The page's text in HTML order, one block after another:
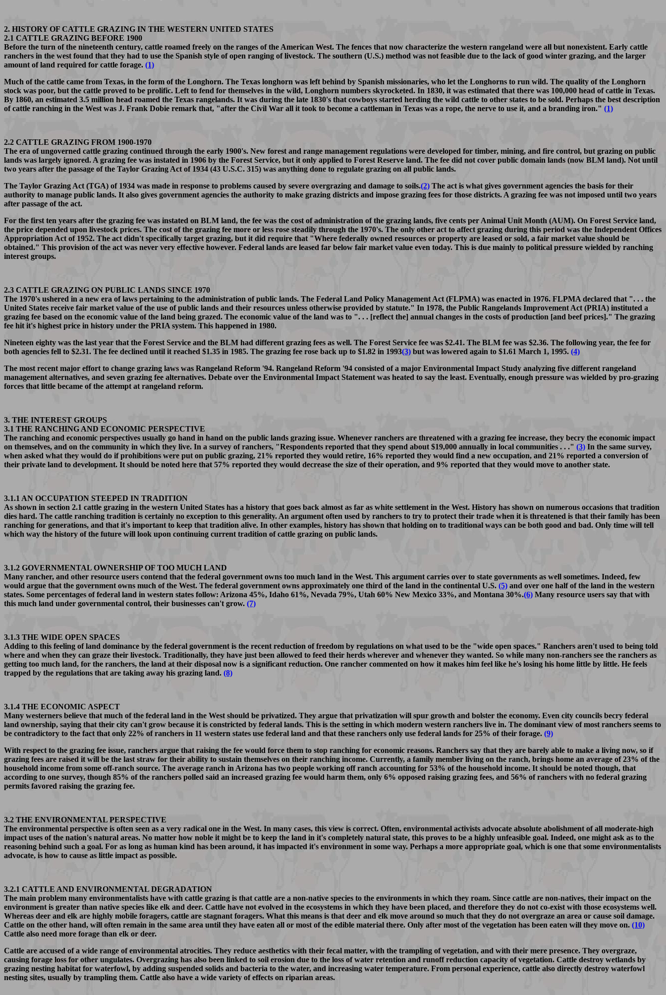
2. HISTORY OF CATTLE GRAZING IN THE WESTERN UNITED STATES
2.1 CATTLE GRAZING BEFORE 1900
Before the turn of the nineteenth century, cattle roamed freely on the ranges of the American West. The fences that now characterize the western rangeland were all but nonexistent. Early cattle
ranchers in the west found that they had to use the Spanish style of open ranging of livestock. The southern (U.S.) method was not feasible due to the lack of good winter grazing, and the larger
amount of land required for cattle forage. (1)
Much of the cattle came from Texas, in the form of the Longhorn. The Texas longhorn was left behind by Spanish missionaries, who let the Longhorns to run wild. The quality of the Longhorn
stock was poor, but the cattle proved to be prolific. Left to fend for themselves in the wild, Longhorn numbers skyrocketed. In 1830, it was estimated that there was 100,000 head of cattle in Texas.
By 1860, an estimated 3.5 million head roamed the Texas rangelands. It was during the late 1830's that cowboys started herding the wild cattle to other states to be sold. Perhaps the best description
of cattle ranching in the West was J. Frank Dobie remark that, "after the Civil War all it took to become a cattleman in Texas was a rope, the nerve to use it, and a branding iron." (1)
2.2 CATTLE GRAZING FROM 1900-1970
The era of ungoverned cattle grazing continued through the early 1900's. New forest and range management regulations were developed for timber, mining, and fire control, but grazing on public
lands was largely ignored. A grazing fee was instated in 1906 by the Forest Service, but it only applied to Forest Reserve land. The fee did not cover public domain lands (now BLM land). Not until
two years after the passage of the Taylor Grazing Act of 1934 (43 U.S.C. 315) was anything done to regulate grazing on all public lands.
The Taylor Grazing Act (TGA) of 1934 was made in response to problems caused by severe overgrazing and damage to soils.(2) The act is what gives government agencies the basis for their
authority to manage public lands. It also gives government agencies the authority to make grazing districts and impose grazing fees for those districts. A grazing fee was not imposed until two years
after passage of the act.
For the first ten years after the grazing fee was instated on BLM land, the fee was the cost of administration of the grazing lands, five cents per Animal Unit Month (AUM). On Forest Service land,
the price depended upon livestock prices. The cost of the grazing fee more or less rose steadily through the 1970's. The only other act to affect grazing during this period was the Independent Offices
Appropriation Act of 1952. The act didn't specifically target grazing, but it did require that "Where federally owned resources or property are leased or sold, a fair market value should be
obtained." This provision of the act was never very effective however. Federal lands are leased far below fair market value even today. This is due mainly to political pressure wielded by ranching
interest groups.
2.3 CATTLE GRAZING ON PUBLIC LANDS SINCE 1970
The 1970's ushered in a new era of laws pertaining to the administration of public lands. The Federal Land Policy Management Act (FLPMA) was enacted in 1976. FLPMA declared that ". . . the
United States receive fair market value of the use of public lands and their resources unless otherwise provided by statute." In 1978, the Public Rangelands Improvement Act (PRIA) instituted a
grazing fee based on the economic value of the land being grazed. The economic value of the land was to ". . . [reflect the] annual changes in the costs of production [and beef prices]." The grazing
fee hit it's highest price in history under the PRIA system. This happened in 1980.
Nineteen eighty was the last year that the Forest Service and the BLM had different grazing fees as well. The Forest Service fee was $2.41. The BLM fee was $2.36. The following year, the fee for
both agencies fell to $2.31. The fee declined until it reached $1.35 in 1985. The grazing fee rose back up to $1.82 in 1993(3) but was lowered again to $1.61 March 1, 1995. (4)
The most recent major effort to change grazing laws was Rangeland Reform '94. Rangeland Reform '94 consisted of a major Environmental Impact Study analyzing five different rangeland
management alternatives, and seven grazing fee alternatives. Debate over the Environmental Impact Statement was heated to say the least. Eventually, enough pressure was wielded by pro-grazing
forces that little became of the attempt at rangeland reform.
3. THE INTEREST GROUPS
3.1 THE RANCHING AND ECONOMIC PERSPECTIVE
The ranching and economic perspectives usually go hand in hand on the public lands grazing issue. Whenever ranchers are threatened with a grazing fee increase, they becry the economic impact
on themselves, and on the community in which they live. In a survey of ranchers, "Respondents reported that they spend about $19,000 annually in local communities . . ." (3) In the same survey,
when asked what they would do if prohibitions were put on public grazing, 21% reported they would retire, 16% reported they would find a new occupation, and 21% reported a conversion of
their private land to development. It should be noted here that 57% reported they would decrease the size of their operation, and 9% reported that they would move to another state.
3.1.1 AN OCCUPATION STEEPED IN TRADITION
As shown in section 2.1 cattle grazing in the western United States has a history that goes back almost as far as white settlement in the West. History has shown on numerous occasions that tradition
dies hard. The cattle ranching tradition is certainly no exception to this generality. An argument often used by ranchers to try to protect their trade when it is threatened is that their family has been
ranching for generations, and that it's important to keep that tradition alive. In other examples, history has shown that holding on to traditional ways can be both good and bad. Only time will tell
which way the history of the future will look upon continuing current tradition of cattle grazing on public lands.
3.1.2 GOVERNMENTAL OWNERSHIP OF TOO MUCH LAND
Many rancher, and other resource users contend that the federal government owns too much land in the West. This argument carries over to state governments as well sometimes. Indeed, few
would argue that the government owns much of the West. The federal government owns approximately one third of the land in the continental U.S. (5) and over one half of the land in the western
states. Some percentages of federal land in western states follow: Arizona 45%, Idaho 61%, Nevada 79%, Utah 60% New Mexico 33%, and Montana 30%.(6) Many resource users say that with
this much land under governmental control, their businesses can't grow. (7)
3.1.3 THE WIDE OPEN SPACES
Adding to this feeling of land dominance by the federal government is the recent reduction of freedom by regulations on what used to be the "wide open spaces." Ranchers aren't used to being told
where and when they can graze their livestock. Traditionally, they have just been allowed to feed their herds wherever and whenever they wanted. So while many non-ranchers see the ranchers as
getting too much land, for the ranchers, the land at their disposal now is a significant reduction. One rancher commented on how it makes him feel like he's losing his home little by little. He feels
trapped by the regulations that are taking away his grazing land. (8)
3.1.4 THE ECONOMIC ASPECT
Many westerners believe that much of the federal land in the West should be privatized. They argue that privatization will spur growth and bolster the economy. Even city councils becry federal
land ownership, saying that their city can't grow because it is constricted by federal lands. This is the setting in which modern western ranchers live in. The dominant view of most ranchers seems to
be contradictory to the fact that only 22% of ranchers in 11 western states use federal land and that these ranchers only use federal lands for 25% of their forage. (9)
With respect to the grazing fee issue, ranchers argue that raising the fee would force them to stop ranching for economic reasons. Ranchers say that they are barely able to make a living now, so if
grazing fees are raised it will be the last straw for their ability to sustain themselves on their ranching income. Currently, a family member living on the ranch, brings home an average of 23% of the
household income from some off-ranch source. The average ranch in Arizona has two people working off ranch accounting for 53% of the household income. It should be noted though, that
according to one survey, though 85% of the ranchers polled said an increased grazing fee would harm them, only 6% opposed raising grazing fees, and 56% of ranchers with no federal grazing
permits favored raising the grazing fee.
3.2 THE ENVIRONMENTAL PERSPECTIVE
The environmental perspective is often seen as a very radical one in the West. In many cases, this view is correct. Often, environmental activists advocate absolute abolishment of all moderate-high
impact uses of the nation's natural areas. No matter how noble it might be to keep the land in it's completely natural state, this proves to be a highly unfeasible goal. Indeed, one might ask as to the
reasoning behind such a goal. For as long as human kind has been around, it has impacted it's environment in some way. Perhaps a more appropriate goal, which is one that some environmentalists
advocate, is how to cause as little impact as possible.
3.2.1 CATTLE AND ENVIRONMENTAL DEGRADATION
The main problem many environmentalists have with cattle grazing is that cattle are a non-native species to the environments in which they roam. Since cattle are non-natives, their impact on the
environment is greater than native species like elk and deer. Cattle have not evolved in the ecosystems in which they have been placed, and therefore they do not co-exist with those ecosystems well.
Whereas deer and elk are highly mobile foragers, cattle are stagnant foragers. What this means is that deer and elk move around so much that they do not overgraze an area or cause soil damage.
Cattle on the other hand, will often remain in the same area until they have eaten all or most of the edible material there. Only after most of the vegetation has been eaten will they move on. (10)
Cattle also need more forage than elk or deer.
Cattle are accused of a wide range of environmental atrocities. They reduce aesthetics with their fecal matter, with the trampling of vegetation, and with their mere presence. They overgraze,
causing forage loss for other ungulates. Overgrazing has also been linked to soil erosion due to the loss of water retention and runoff reduction capacity of vegetation. Cattle destroy wetlands by
grazing nesting habitat for waterfowl, by adding suspended solids and bacteria to the water, and increasing water temperature. From personal experience, cattle also directly destroy waterfowl
nesting sites, usually by trampling them. Cattle also have a wide variety of effects on riparian areas.